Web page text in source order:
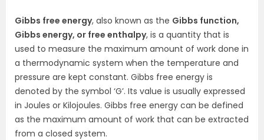
Gibbs free energy, also known as the Gibbs function,
Gibbs energy, or free enthalpy, is a quantity that is
used to measure the maximum amount of work done in
a thermodynamic system when the temperature and
pressure are kept constant. Gibbs free energy is
denoted by the symbol ‘G’. Its value is usually expressed
in Joules or Kilojoules. Gibbs free energy can be defined
as the maximum amount of work that can be extracted
from a closed system.